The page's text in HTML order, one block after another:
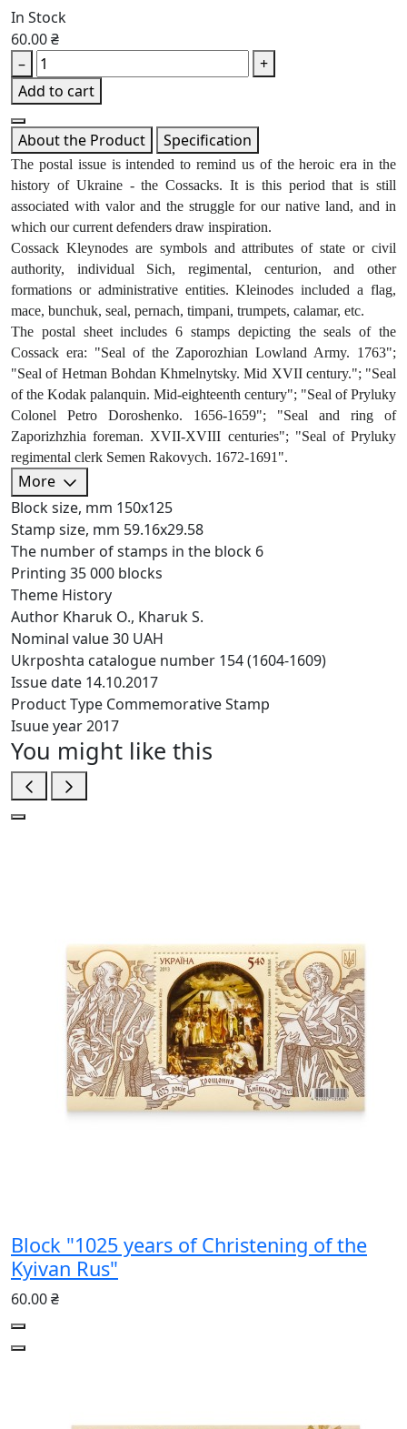
In Stock
60.00 ₴
–
+
Add to cart
About the Product Specification
The postal issue is intended to remind us of the heroic era in the
history of Ukraine - the Cossacks. It is this period that is still
associated with valor and the struggle for our native land, and in
which our current defenders draw inspiration.
Cossack Kleynodes are symbols and attributes of state or civil
authority, individual Sich, regimental, centurion, and other
formations or administrative entities. Kleinodes included a flag,
mace, bunchuk, seal, pernach, timpani, trumpets, calamar, etc.
The postal sheet includes 6 stamps depicting the seals of the
Cossack era: "Seal of the Zaporozhian Lowland Army. 1763";
"Seal of Hetman Bohdan Khmelnytsky. Mid XVII century."; "Seal
of the Kodak palanquin. Mid-eighteenth century"; "Seal of Pryluky
Colonel Petro Doroshenko. 1656-1659"; "Seal and ring of
Zaporizhzhia foreman. XVII-XVIII centuries"; "Seal of Pryluky
regimental clerk Semen Rakovych. 1672-1691".
More
Block size, mm 150х125
Stamp size, mm 59.16х29.58
The number of stamps in the block 6
Printing 35 000 blocks
Theme History
Author Kharuk O., Kharuk S.
Nominal value30 UAH
Ukrposhta catalogue number 154 (1604-1609)
Issue date 14.10.2017
Product Type Commemorative Stamp
Isuue year2017
You might like this
Block "1025 years of Christening of the
Kyivan Rus"
60.00 ₴